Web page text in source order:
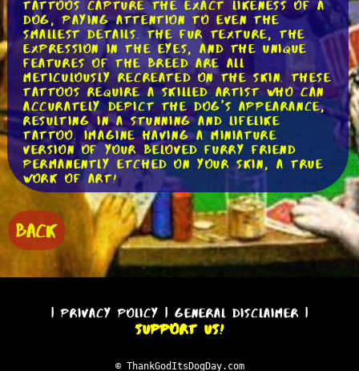
tattoos capture the exact likeness of a
dog, paying attention to even the
smallest details. The fur texture, the
expression in the eyes, and the unique
features of the breed are all
meticulously recreated on the skin. These
tattoos require a skilled artist who can
accurately depict the dog's appearance,
resulting in a stunning and lifelike
tattoo. Imagine having a miniature
version of your beloved furry friend
permanently etched on your skin, a true
work of art!
Another style that has gained
popularity is the minimalist dog tattoo.
These tattoos focus on simplicity and
clean lines, often using geometric shapes
to represent the dog. The artist
captures the essence of the dog's
basic form. These tattoos are elegant
and understated, making a statement
without being overly detailed. A simple
geometric representation can convey a
BACK
|Privacy Policy | General Disclaimer |
Support Us!
© ThankGodItsDogDay.com